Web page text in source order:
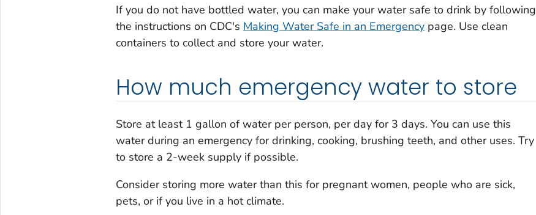
If you do not have bottled water, you can make your water safe to drink by following
the instructions on CDC's Making Water Safe in an Emergencypage. Use clean
containers to collect and store your water.
How much emergency water to store
Store at least 1 gallon of water per person, per day for 3 days. You can use this
water during an emergency for drinking, cooking, brushing teeth, and other uses. Try
to store a 2-week supply if possible.
Consider storing more water than this for pregnant women, people who are sick,
pets, or if you live in a hot climate.